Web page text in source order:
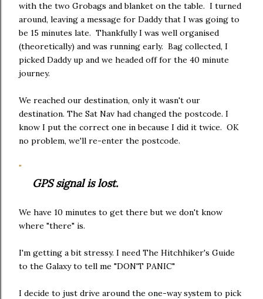
with the two Grobags and blanket on the table. I turned
around, leaving a message for Daddy that I was going to
be 15 minutes late. Thankfully I was well organised
(theoretically) and was running early. Bag collected, I
picked Daddy up and we headed off for the 40 minute
journey.
We reached our destination, only it wasn't our
destination. The Sat Nav had changed the postcode. I
know I put the correct one in because I did it twice. OK
no problem, we'll re-enter the postcode.
"
GPS signal is lost.
We have 10 minutes to get there but we don't know
where "there" is.
I'm getting a bit stressy. I need The Hitchhiker's Guide
to the Galaxy to tell me "DON'T PANIC"
I decide to just drive around the one-way system to pick